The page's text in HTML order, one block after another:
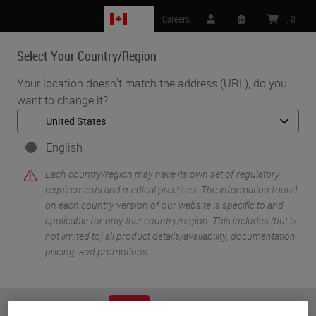
Select Your Country/Region
Your location doesn't match the address (URL), do you
want to change it?
English
Each country/region may have its own set of regulatory
requirements and medical practices. The information found
on each country version of our website is specific to and
applicable for only that country/region. This includes (but is
not limited to) all product details/availability, documentation,
pricing, and promotions.
Careers : 0
MENU
Home • Knowledge Pathway • Helen Snyder
PhD